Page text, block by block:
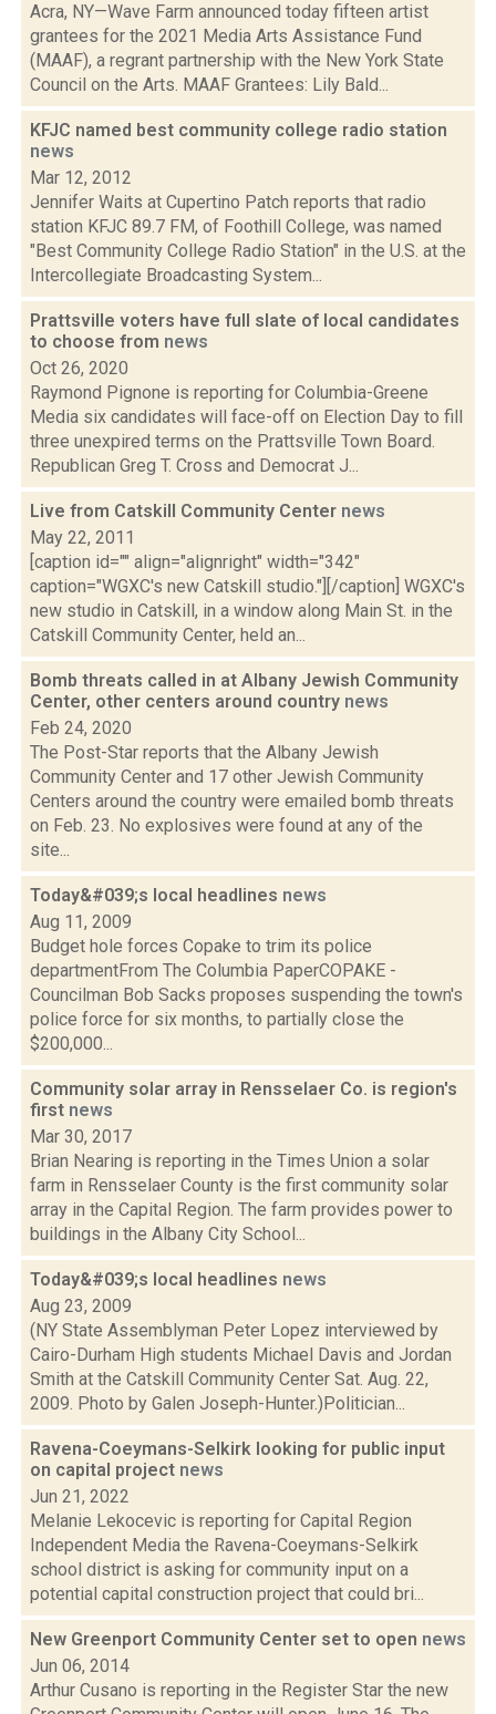
Acra, NY—Wave Farm announced today fifteen artist
grantees for the 2021 Media Arts Assistance Fund
(MAAF), a regrant partnership with the New York State
Council on the Arts. MAAF Grantees: Lily Bald...
KFJC named best community college radio station
news
Mar 12, 2012
Jennifer Waits at Cupertino Patch reports that radio
station KFJC 89.7 FM, of Foothill College, was named
"Best Community College Radio Station" in the U.S. at the
Intercollegiate Broadcasting System...
Prattsville voters have full slate of local candidates
to choose from news
Oct 26, 2020
Raymond Pignone is reporting for Columbia-Greene
Media six candidates will face-off on Election Day to fill
three unexpired terms on the Prattsville Town Board.
Republican Greg T. Cross and Democrat J...
Live from Catskill Community Center news
May 22, 2011
[caption id="" align="alignright" width="342"
caption="WGXC's new Catskill studio."][/caption] WGXC's
new studio in Catskill, in a window along Main St. in the
Catskill Community Center, held an...
Bomb threats called in at Albany Jewish Community
Center, other centers around country news
Feb 24, 2020
The Post-Star reports that the Albany Jewish
Community Center and 17 other Jewish Community
Centers around the country were emailed bomb threats
on Feb. 23. No explosives were found at any of the
site...
Today&#039;s local headlines news
Aug 11, 2009
Budget hole forces Copake to trim its police
departmentFrom The Columbia PaperCOPAKE -
Councilman Bob Sacks proposes suspending the town's
police force for six months, to partially close the
$200,000...
Community solar array in Rensselaer Co. is region's
first news
Mar 30, 2017
Brian Nearing is reporting in the Times Union a solar
farm in Rensselaer County is the first community solar
array in the Capital Region. The farm provides power to
buildings in the Albany City School...
Today&#039;s local headlines news
Aug 23, 2009
(NY State Assemblyman Peter Lopez interviewed by
Cairo-Durham High students Michael Davis and Jordan
Smith at the Catskill Community Center Sat. Aug. 22,
2009. Photo by Galen Joseph-Hunter.)Politician...
Ravena-Coeymans-Selkirk looking for public input
on capital project news
Jun 21, 2022
Melanie Lekocevic is reporting for Capital Region
Independent Media the Ravena-Coeymans-Selkirk
school district is asking for community input on a
potential capital construction project that could bri...
New Greenport Community Center set to open news
Jun 06, 2014
Arthur Cusano is reporting in the Register Star the new